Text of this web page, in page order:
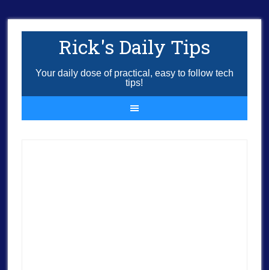
Rick's Daily Tips
Your daily dose of practical, easy to follow tech
tips!